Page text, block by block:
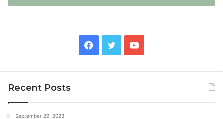
Facebook
TwitterYouTube
Recent Posts
September 29, 2023